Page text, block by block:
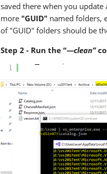
saved there when you
more "GUID" named folders,
of "GUID" folders should be
Step 2 - Run the “—clean”
1